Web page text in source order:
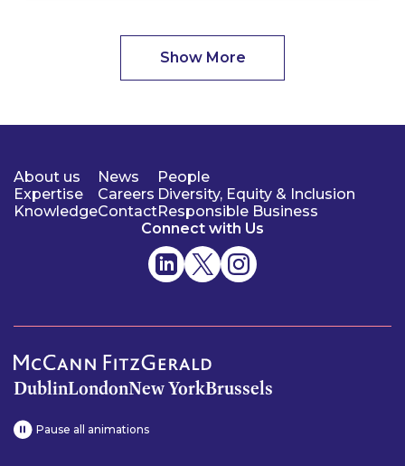
Show More
About us
Expertise
Knowledge
News
Careers
Contact
People
Diversity, Equity & Inclusion
Responsible Business
Connect with Us
DublinLondonNew YorkBrussels
Pause all animations